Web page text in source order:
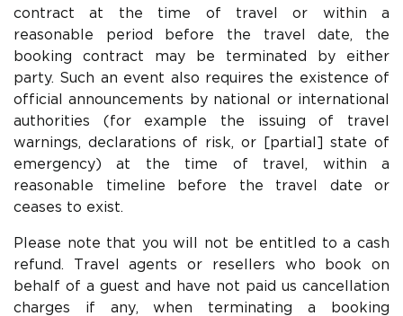
contract at the time of travel or within a
reasonable period before the travel date, the
booking contract may be terminated by either
party. Such an event also requires the existence of
official announcements by national or international
authorities (for example the issuing of travel
warnings, declarations of risk, or [partial] state of
emergency) at the time of travel, within a
reasonable timeline before the travel date or
ceases to exist.
Please note that you will not be entitled to a cash
refund. Travel agents or resellers who book on
behalf of a guest and have not paid us cancellation
charges if any, when terminating a booking